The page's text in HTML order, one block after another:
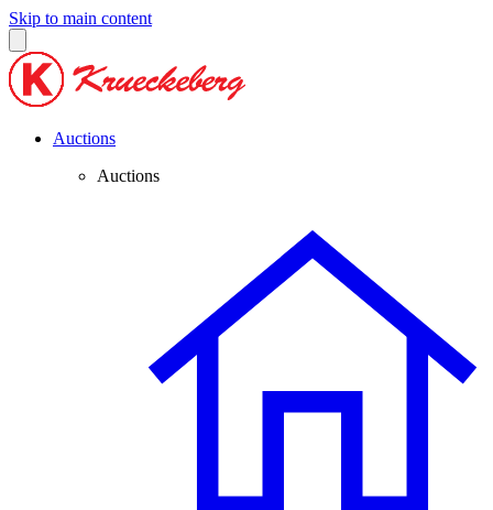
Skip to main content
Auctions
Auctions